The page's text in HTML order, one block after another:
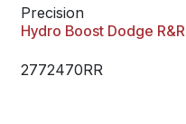
Precision
Hydro Boost Dodge R&R
2772470RR